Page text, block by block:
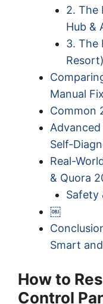
2. The
Hub &
3. The
Resort)
Manual
Common
Self-
Real-
& Quora
Safety
￼
Smart
How to
Control